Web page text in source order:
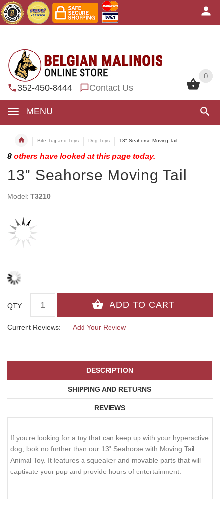
0
352-450-8444 Contact Us
MENU
0
Bite Tug and Toys Dog Toys 13" Seahorse Moving Tail
8 others have looked at this page today.
13" Seahorse Moving Tail
Model: T3210
QTY :
Current Reviews: Add Your Review
DESCRIPTION
SHIPPING AND RETURNS
REVIEWS
If you're looking for a toy that can keep up with your hyperactive
dog, look no further than our 13" Seahorse with Moving Tail
Animal Toy. It features a squeaker and movable parts that will
captivate your pup and provide hours of entertainment.